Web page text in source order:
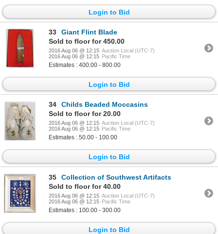
Login to Bid
33
Giant Flint Blade
Sold to floor for 450.00
2016 Aug 06 @ 12:15 Auction Local (UTC-7)
2016 Aug 06 @ 12:15 Pacific Time
Estimates : 400.00 - 800.00
Login to Bid
34
Childs Beaded Moccasins
Sold to floor for 20.00
2016 Aug 06 @ 12:15 Auction Local (UTC-7)
2016 Aug 06 @ 12:15 Pacific Time
Estimates : 50.00 - 100.00
Login to Bid
35
Collection of Southwest Artifacts
Sold to floor for 40.00
2016 Aug 06 @ 12:15 Auction Local (UTC-7)
2016 Aug 06 @ 12:15 Pacific Time
Estimates : 100.00 - 300.00
Login to Bid